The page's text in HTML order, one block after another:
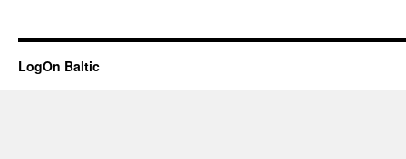
LogOn Baltic